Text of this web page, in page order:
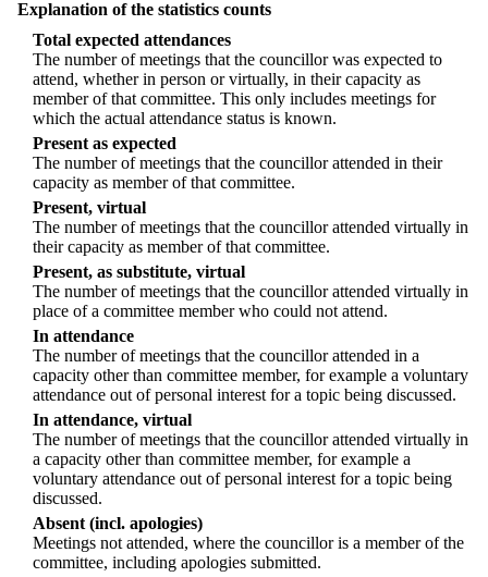
Explanation of the statistics counts
Total expected attendances
The number of meetings that the councillor was expected to
attend, whether in person or virtually, in their capacity as
member of that committee. This only includes meetings for
which the actual attendance status is known.
Present as expected
The number of meetings that the councillor attended in their
capacity as member of that committee.
Present, virtual
The number of meetings that the councillor attended virtually in
their capacity as member of that committee.
Present, as substitute, virtual
The number of meetings that the councillor attended virtually in
place of a committee member who could not attend.
In attendance
The number of meetings that the councillor attended in a
capacity other than committee member, for example a voluntary
attendance out of personal interest for a topic being discussed.
In attendance, virtual
The number of meetings that the councillor attended virtually in
a capacity other than committee member, for example a
voluntary attendance out of personal interest for a topic being
discussed.
Absent (incl. apologies)
Meetings not attended, where the councillor is a member of the
committee, including apologies submitted.